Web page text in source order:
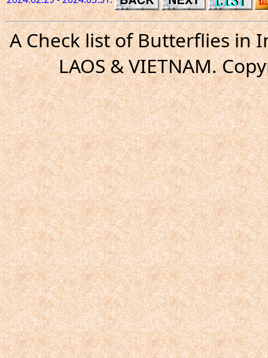
A Check list of Butterflies in
LAOS & VIETNAM.